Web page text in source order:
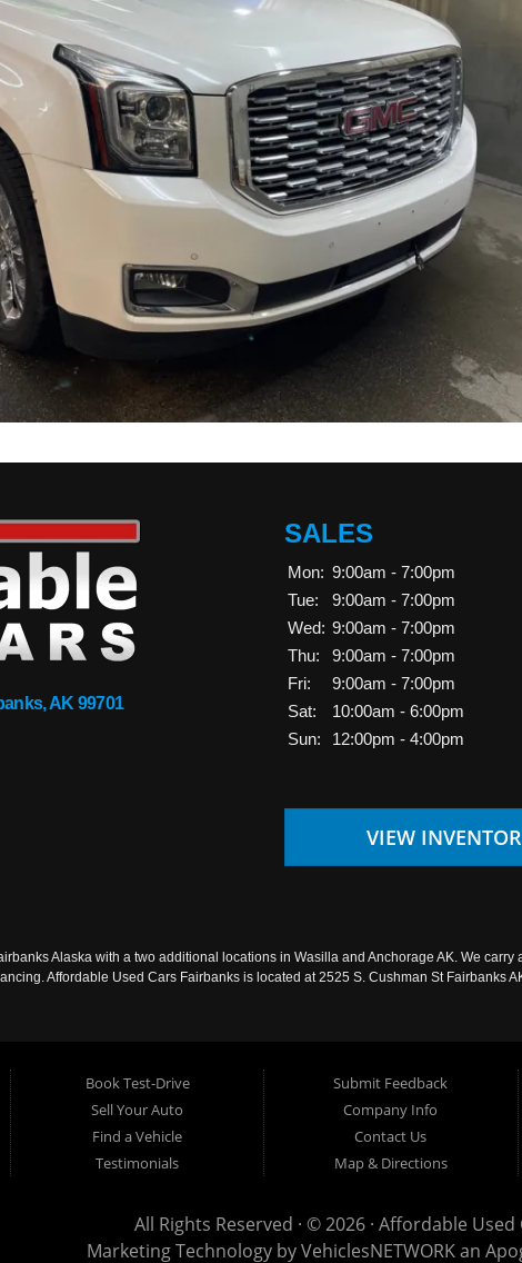
AK 99701
SALES
Mon: 9:00am - 7:00pm
Tue:
9:00am - 7:00pm
Wed: 9:00am - 7:00pm
Thu:
9:00am - 7:00pm
Fri:
9:00am - 7:00pm
Sat:
10:00am - 6:00pm
Sun:
12:00pm - 4:00pm
VIEW
Alaska with a two additional locations in Wasilla and Anchorage AK. We
Affordable Used Cars Fairbanks is located at 2525 S. Cushman St Fairbanks
Book Test-Drive
Sell Your Auto
Find a Vehicle
Testimonials
Submit Feedback
Company Info
Contact Us
Map & Directions
All Rights Reserved · © 2026 · Affordable Used
Marketing Technology byVehiclesNETWORKan